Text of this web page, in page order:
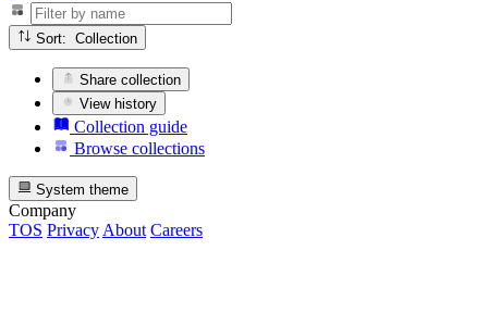
Sort: Collection
Share collection
View history
Collection guide
Browse collections
System theme
Company
TOS Privacy About Careers